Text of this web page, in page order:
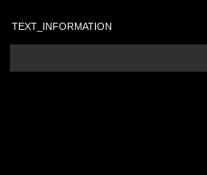
TEXT_INFORMATION